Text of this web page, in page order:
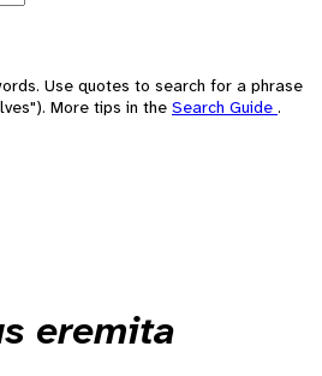
Use quotes to search for a phrase
More tips in the Search Guide .
eremita